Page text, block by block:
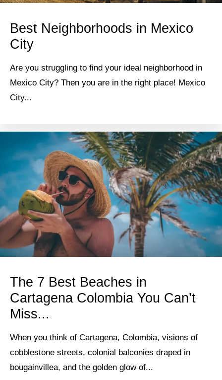
Best Neighborhoods in Mexico
City
Are you struggling to find your ideal neighborhood in
Mexico City? Then you are in the right place! Mexico
City...
The 7 Best Beaches in
Cartagena Colombia You Can’t
Miss...
When you think of Cartagena, Colombia, visions of
cobblestone streets, colonial balconies draped in
bougainvillea, and the golden glow of...